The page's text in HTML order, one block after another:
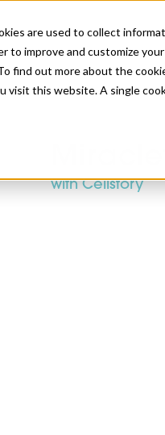
are used to collect
to improve and customize
find out more about the
visit this website. A single
with Cellstory